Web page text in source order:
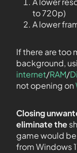
to 720p)
A lower
If there are too
background,
internet/RAM/
not opening on
Closing
eliminate the
game would
from Windows